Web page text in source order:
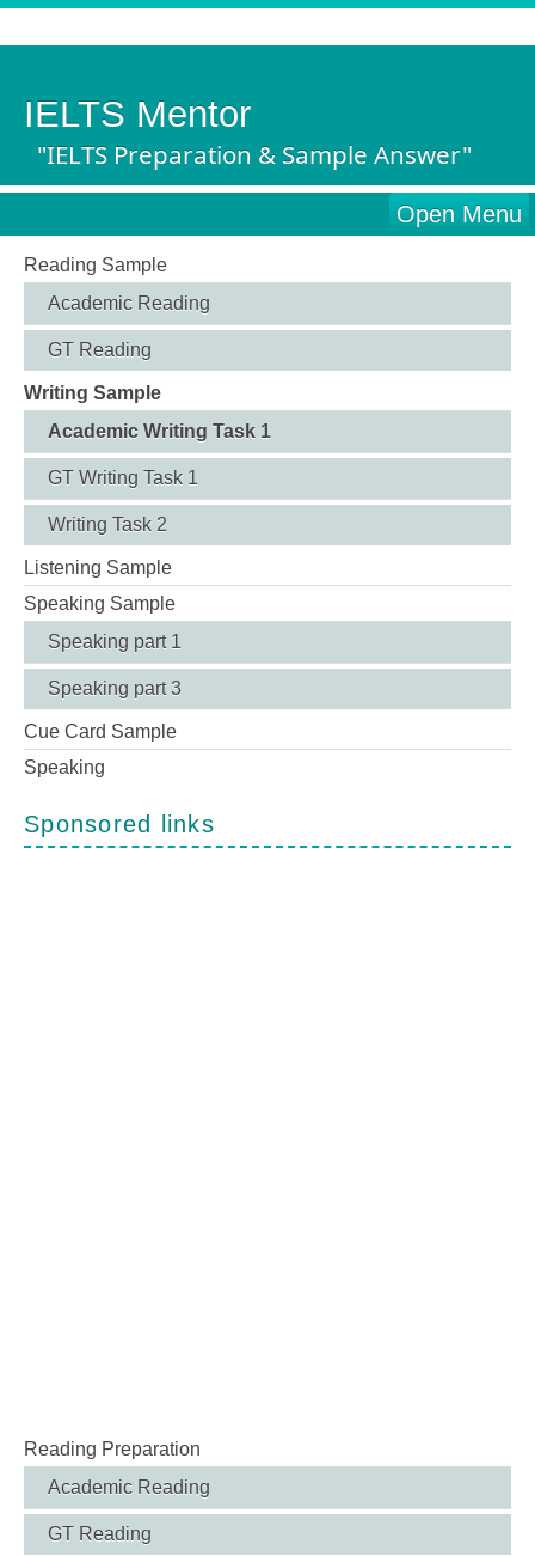
IELTS Mentor
"IELTS Preparation & Sample Answer"
Open Menu
Reading Sample
Academic Reading
GT Reading
Writing Sample
Academic Writing Task 1
GT Writing Task 1
Writing Task 2
Listening Sample
Speaking Sample
Speaking part 1
Speaking part 3
Cue Card Sample
Speaking
Sponsored links
Reading Preparation
Academic Reading
GT Reading